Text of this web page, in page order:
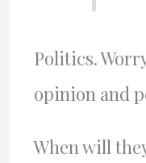
Politics.
opinion and
When will